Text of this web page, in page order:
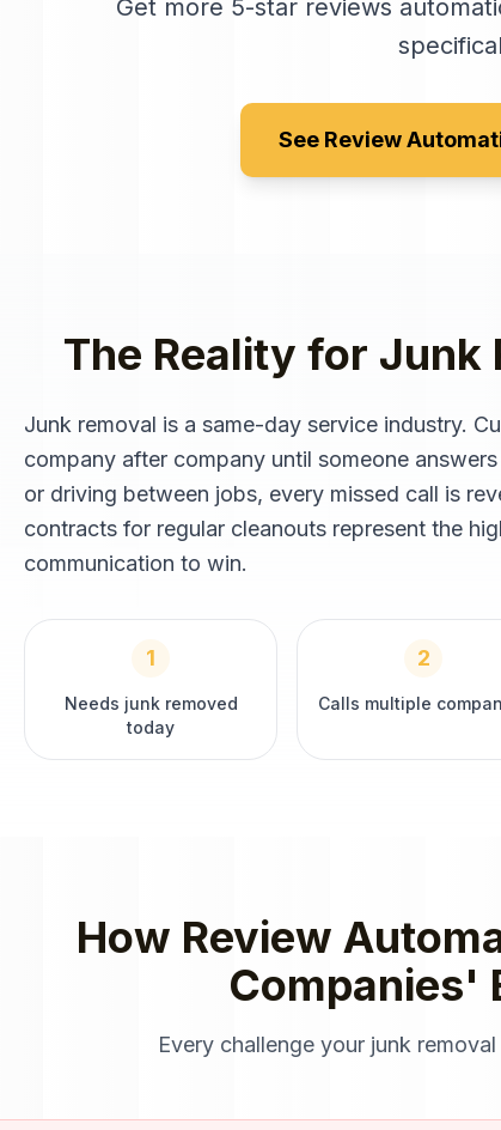
Get more 5-star reviews
See Review
The Reality for Junk
Junk removal is a same-day service industry.
company after company until someone
or driving between jobs, every missed call is
contracts for regular cleanouts represent the
communication to win.
1
Needs junk removed
today
2
Calls multiple
How Review
Companies'
Every challenge your junk removal